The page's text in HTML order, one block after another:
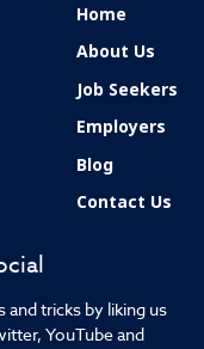
tricks by liking us
YouTube and
Home
About Us
Job Seekers
Employers
Blog
Contact Us